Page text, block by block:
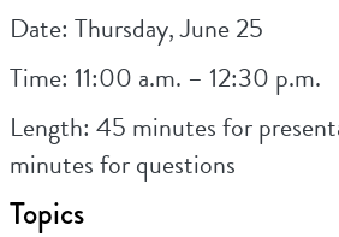
Date: Thursday, June 25
Time: 11:00 a.m. – 12:30 p.m.
Length: 45 minutes for
minutes for questions
Topics